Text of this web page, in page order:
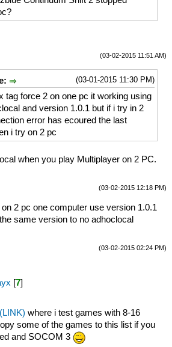
(03-02-2015 11:51 AM)
(03-01-2015 11:30 PM)
tag force 2 on one pc it working using
and version 1.0.1 but if i try in 2
error has ecoured the last
i try on 2 pc
when you play Multiplayer on 2 PC.
(03-02-2015 12:18 PM)
2 pc one computer use version 1.0.1
same version to no adhoclocal
(03-02-2015 02:24 PM)
[7]
(LINK) where i test games with 8-16
some of the games to this list if you
and SOCOM 3